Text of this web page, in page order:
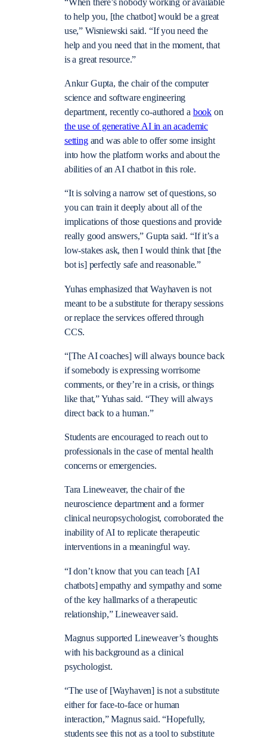
“When there’s nobody working or available
to help you, [the chatbot] would be a great
use,” Wisniewski said. “If you need the
help and you need that in the moment, that
is a great resource.”
Ankur Gupta, the chair of the computer
science and software engineering
department, recently co-authored a bookon
the use of generative AI in an academic
settingand was able to offer some insight
into how the platform works and about the
abilities of an AI chatbot in this role.
“It is solving a narrow set of questions, so
you can train it deeply about all of the
implications of those questions and provide
really good answers,” Gupta said. “If it’s a
low-stakes ask, then I would think that [the
bot is] perfectly safe and reasonable.”
Yuhas emphasized that Wayhaven is not
meant to be a substitute for therapy sessions
or replace the services offered through
CCS.
“[The AI coaches] will always bounce back
if somebody is expressing worrisome
comments, or they’re in a crisis, or things
like that,” Yuhas said. “They will always
direct back to a human.”
Students are encouraged to reach out to
professionals in the case of mental health
concerns or emergencies.
Tara Lineweaver, the chair of the
neuroscience department and a former
clinical neuropsychologist, corroborated the
inability of AI to replicate therapeutic
interventions in a meaningful way.
“I don’t know that you can teach [AI
chatbots] empathy and sympathy and some
of the key hallmarks of a therapeutic
relationship,” Lineweaver said.
Magnus supported Lineweaver’s thoughts
with his background as a clinical
psychologist.
“The use of [Wayhaven] is not a substitute
either for face-to-face or human
interaction,” Magnus said. “Hopefully,
students see this not as a tool to substitute